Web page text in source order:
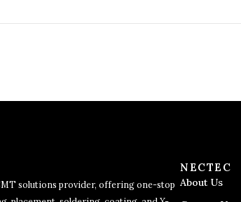
solutions provider, offering one-stop
NECTEC
About Us